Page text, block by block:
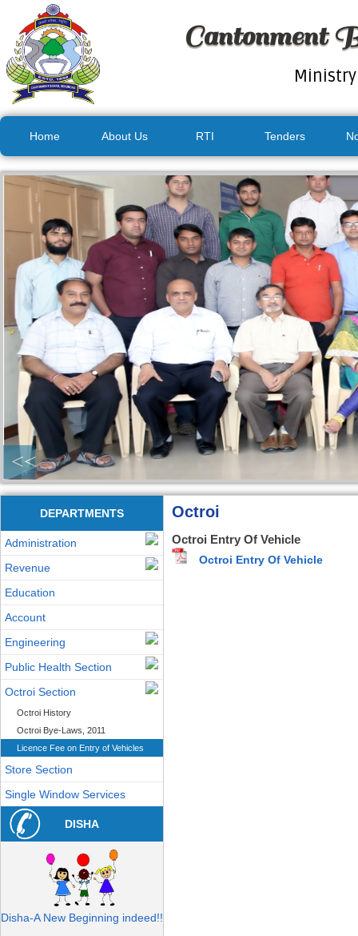
Cantonment
Home About Us RTI Tenders
<<
DEPARTMENTS
Administration
Revenue
Education
Account
Engineering
Public Health Section
Octroi Section
Octroi History
Octroi Bye-Laws, 2011
Licence Fee on Entry of Vehicles
Store Section
Single Window Services
DISHA
Disha-A New Beginning indeed!!
Octroi
Octroi Entry Of Vehicle
Octroi Entry Of Vehicle